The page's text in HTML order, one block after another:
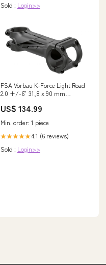
Sold : Login>>
FSA Vorbau K-Force Light Road
2.0 +/-6° 31,8 x 90 mm
Leichtbau Lieferzeit 1-2 Tage
US$ 134.99
Min. order: 1 piece
★★★★★4.1 (6 reviews)
Sold : Login>>